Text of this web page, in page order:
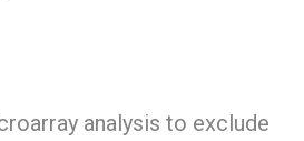
analysis to exclude